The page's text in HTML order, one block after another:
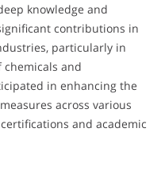
knowledge and
contributions in
particularly in
and
in enhancing the
across various
and academic